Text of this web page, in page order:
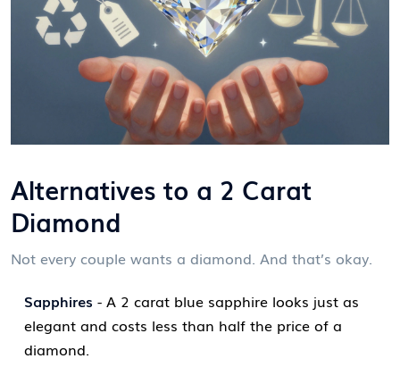
Alternatives to a 2 Carat
Diamond
Not every couple wants a diamond. And that’s okay.
Sapphires - A 2 carat blue sapphire looks just as
elegant and costs less than half the price of a
diamond.